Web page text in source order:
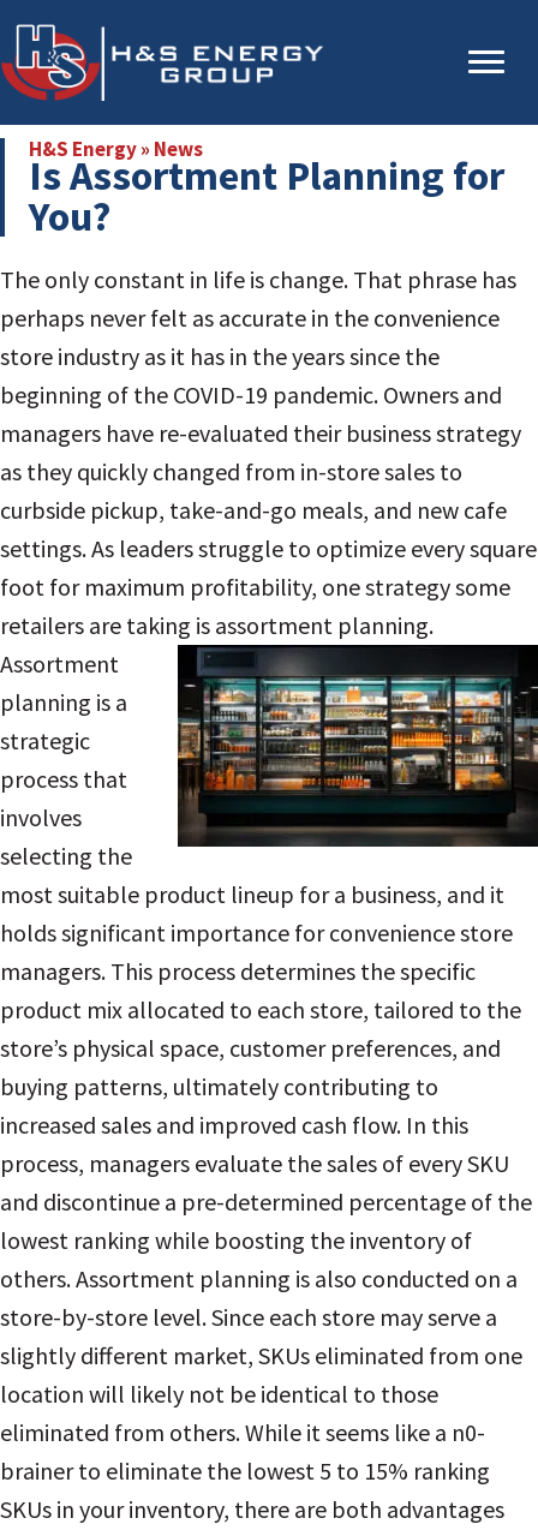
to
main
to
primary
H&S Energy» News
Is Assortment Planning for
You?
The only constant in life is change. That phrase has
perhaps never felt as accurate in the convenience
store industry as it has in the years since the
beginning of the COVID-19 pandemic. Owners and
managers have re-evaluated their business strategy
as they quickly changed from in-store sales to
curbside pickup, take-and-go meals, and new cafe
settings. As leaders struggle to optimize every square
foot for maximum profitability, one strategy some
retailers are taking is assortment planning.
Assortment
planning is a
strategic
process that
involves
selecting the
most suitable product lineup for a business, and it
holds significant importance for convenience store
managers. This process determines the specific
product mix allocated to each store, tailored to the
store’s physical space, customer preferences, and
buying patterns, ultimately contributing to
increased sales and improved cash flow. In this
process, managers evaluate the sales of every SKU
and discontinue a pre-determined percentage of the
lowest ranking while boosting the inventory of
others.Assortment planning is also conducted on a
store-by-store level. Since each store may serve a
slightly different market, SKUs eliminated from one
location will likely not be identical to those
eliminated from others.While it seems like a n0-
brainer to eliminate the lowest 5 to 15% ranking
SKUs in your inventory, there are both advantages